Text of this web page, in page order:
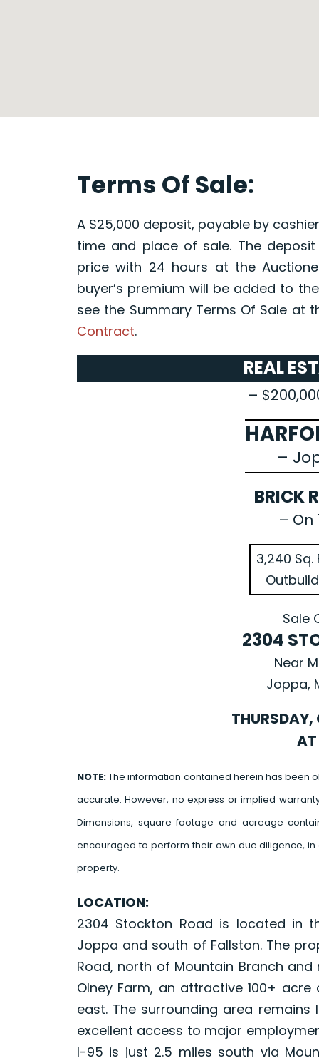
Terms Of Sale:
A $25,000 deposit, payable by
time and place of sale. The
price with 24 hours at the
buyer’s premium will be added to
see the Summary Terms Of Sale
Contract.
REAL
–
–
BRICK
– On
3,240 Sq.
Sale
2304
Near
Joppa,
THURSDAY,
NOTE:The information contained herein has been
accurate. However, no express or implied
Dimensions, square footage and acreage
encouraged to perform their own due diligence,
property.
LOCATION:
2304 Stockton Road is located in
Joppa and south of Fallston. The
Road, north of Mountain Branch
Olney Farm, an attractive 100+
east. The surrounding area
excellent access to major
I-95 is just 2.5 miles south via